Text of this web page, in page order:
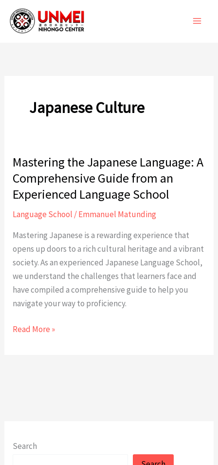
content
Japanese Culture
Mastering the Japanese Language: A
Comprehensive Guide from an
Experienced Language School
Language School /Emmanuel Matunding
Mastering Japanese is a rewarding experience that
opens up doors to a rich cultural heritage and a vibrant
society. As an experienced Japanese Language School,
we understand the challenges that learners face and
have compiled a comprehensive guide to help you
navigate your way to proficiency.
Mastering
Experienced
Read More »
Search